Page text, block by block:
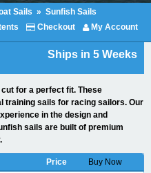
Sails » Sunfish Sails
Checkout My Account
Ships in 5 Weeks
for a perfect fit. These
training sails for racing sailors. Our
in the design and
sails are built of premium
Price Buy Now